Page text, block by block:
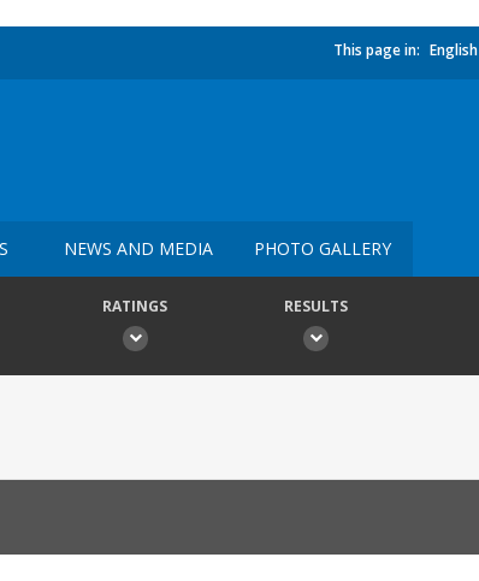
This page in: English
NEWS AND MEDIA PHOTO GALLERY
RATINGS RESULTS